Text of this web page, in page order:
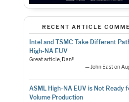
RECENT ARTICLE
Intel and TSMC Take Different
High-NA EUV
Great article, Dan!!
— John East on
ASML High-NA EUV is Not Ready
Volume Production